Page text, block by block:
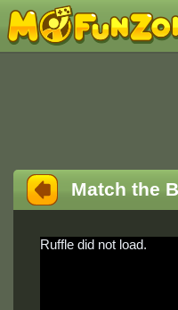
Match the
Ruffle did not load.